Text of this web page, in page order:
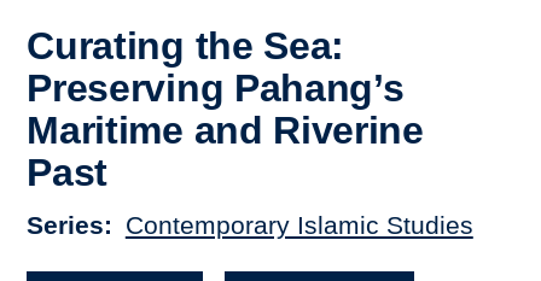
Curating the Sea:
Preserving Pahang’s
Maritime and Riverine
Past
Series Contemporary Islamic Studies